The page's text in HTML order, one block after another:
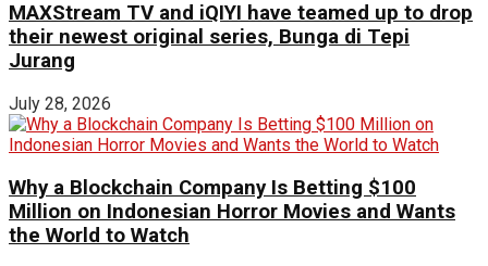
MAXStream TV and iQIYI have teamed up to drop
their newest original series, Bunga di Tepi
Jurang
July 28, 2026
Why a Blockchain Company Is Betting $100
Million on Indonesian Horror Movies and Wants
the World to Watch